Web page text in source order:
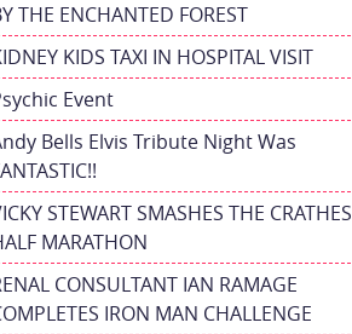
THE ENCHANTED FOREST
KIDS TAXI IN HOSPITAL VISIT
Event
Bells Elvis Tribute Night Was
STEWART SMASHES THE CRATHES
MARATHON
CONSULTANT IAN RAMAGE
IRON MAN CHALLENGE